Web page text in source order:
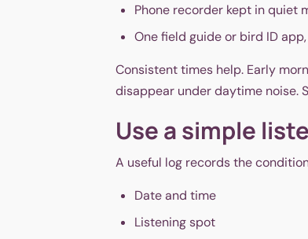
Phone recorder kept in quiet
One field guide or bird ID
Consistent times help. Early
disappear under daytime noise.
Use a simple
A useful log records the
Date and time
Listening spot